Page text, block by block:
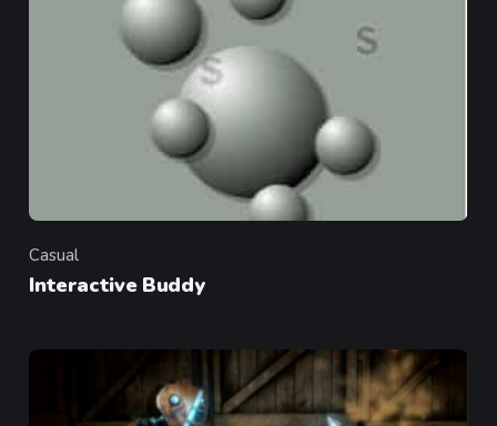
Category
Casual
Interactive Buddy